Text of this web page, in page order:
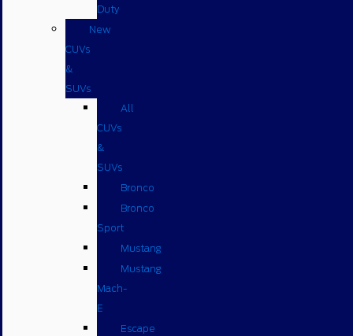
Duty
New
CUVs
&
SUVs
All
CUVs
&
SUVs
Bronco
Bronco
Sport
Mustang
Mustang
Mach-
E
Escape